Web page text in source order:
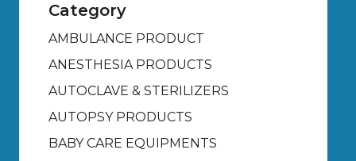
Category
AMBULANCE PRODUCT
ANESTHESIA PRODUCTS
AUTOCLAVE & STERILIZERS
AUTOPSY PRODUCTS
BABY CARE EQUIPMENTS